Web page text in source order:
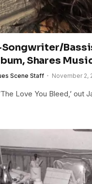
Shares
Scene Staff November 2,
Love You Bleed,’ out